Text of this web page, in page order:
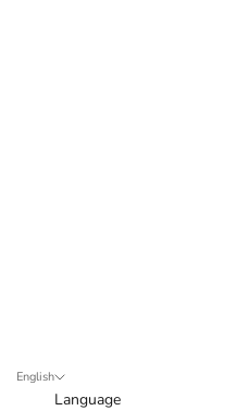
English
Language